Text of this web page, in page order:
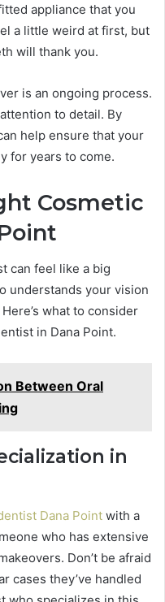
appliance that you
a little weird at first, but
will thank you.
is an ongoing process.
to detail. By
help ensure that your
for years to come.
Cosmetic
can feel like a big
understands your vision
what to consider
in Dana Point.
Between Oral
in
Dana Point with a
who has extensive
Don’t be afraid
cases they’ve handled